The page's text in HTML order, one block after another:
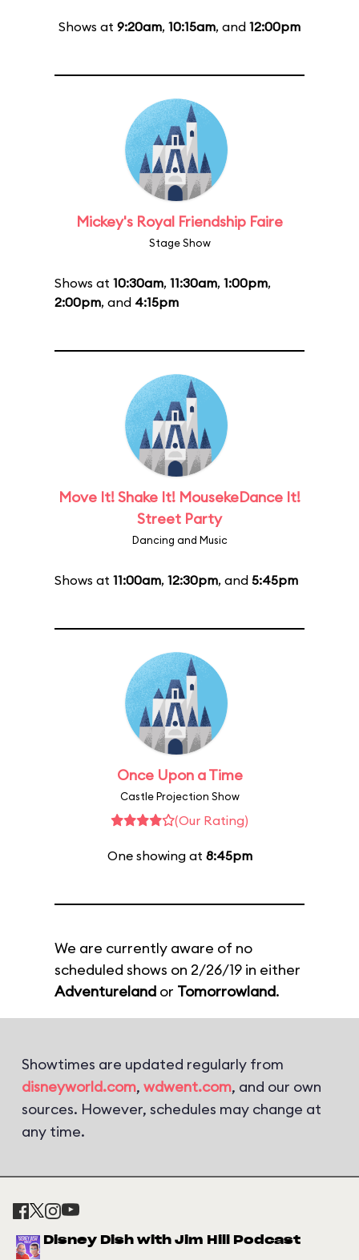
Shows at 9:20am, 10:15am, and 12:00pm
Mickey's Royal Friendship Faire
Stage Show
Shows at 10:30am, 11:30am, 1:00pm,
2:00pm, and 4:15pm
Move It! Shake It! MousekeDance It!
Street Party
Dancing and Music
Shows at 11:00am, 12:30pm, and 5:45pm
Once Upon a Time
Castle Projection Show
(Our Rating)
One showing at 8:45pm
We are currently aware of no
scheduled shows on 2/26/19 in either
Adventureland or Tomorrowland.
Showtimes are updated regularly from
disneyworld.com, wdwent.com, and our own
sources. However, schedules may change at
any time.
Disney Dish with Jim Hill Podcast